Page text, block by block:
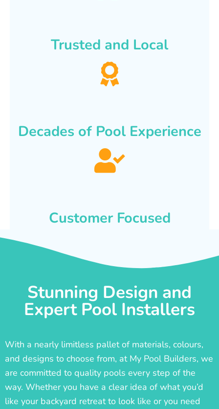
Trusted and Local
Decades of Pool Experience
Customer Focused
Stunning Design and
Expert Pool Installers
With a nearly limitless pallet of materials, colours,
and designs to choose from, at My Pool Builders, we
are committed to quality pools every step of the
way. Whether you have a clear idea of what you’d
like your backyard retreat to look like or you need